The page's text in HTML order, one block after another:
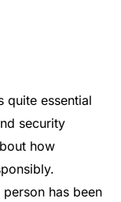
quite essential
security
how
has been